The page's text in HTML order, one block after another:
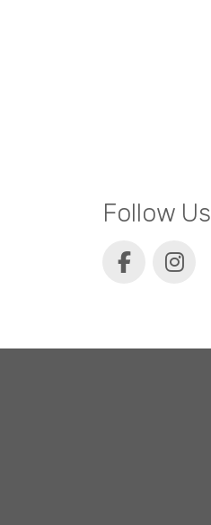
Follow Us